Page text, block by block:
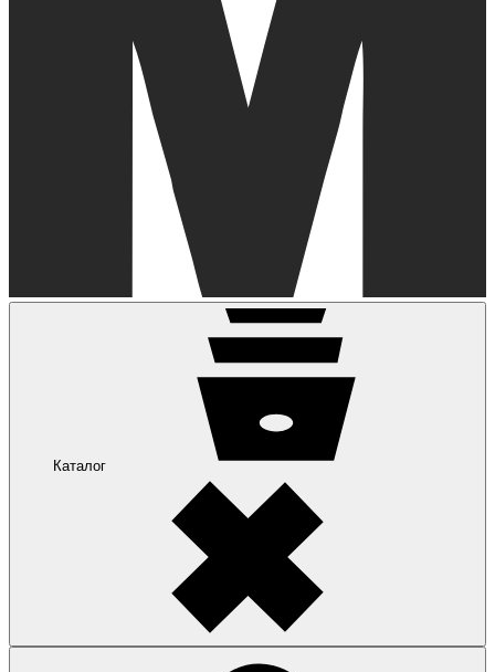
Каталог